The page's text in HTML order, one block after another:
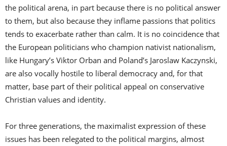
the political arena, in part because there is no political answer
to them, but also because they inflame passions that politics
tends to exacerbate rather than calm. It is no coincidence that
the European politicians who champion nativist nationalism,
like Hungary’s Viktor Orban and Poland’s Jaroslaw Kaczynski,
are also vocally hostile to liberal democracy and, for that
matter, base part of their political appeal on conservative
Christian values and identity.
For three generations, the maximalist expression of these
issues has been relegated to the political margins, almost